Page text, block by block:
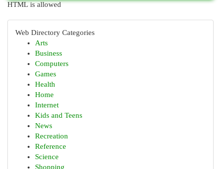
HTML is allowed
Web Directory Categories
Arts
Business
Computers
Games
Health
Home
Internet
Kids and Teens
News
Recreation
Reference
Science
Shopping